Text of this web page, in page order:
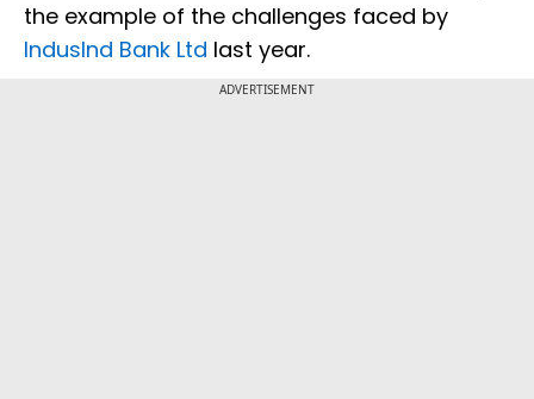
the example of the challenges faced by
IndusInd Bank Ltd last year.
ADVERTISEMENT